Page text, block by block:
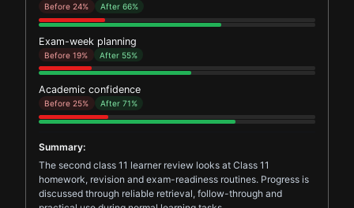
Before 24% After 66%
Exam-week planning
Before 19% After 55%
Academic confidence
Before 25% After 71%
Summary:
The second class 11 learner review looks at Class 11
homework, revision and exam-readiness routines. Progress is
discussed through reliable retrieval, follow-through and